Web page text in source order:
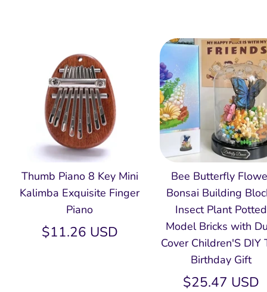
Thumb Piano 8 Key Mini
Kalimba Exquisite Finger
Piano
$11.26 USD
Bee Butterfly
Bonsai Building
Insect Plant Potted
Model Bricks with
Cover Children'S DIY
Birthday Gift
$25.47 USD